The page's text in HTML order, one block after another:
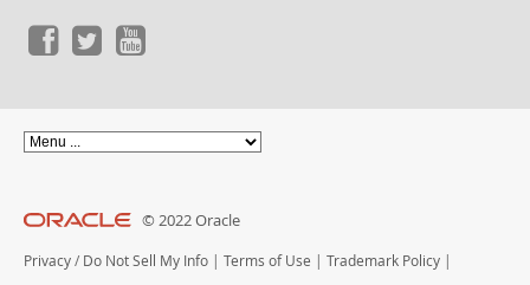
© 2022 Oracle
Privacy / Do Not Sell My Info | Terms of Use | Trademark Policy |